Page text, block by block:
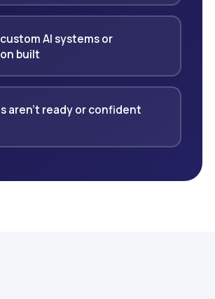
AI systems or
built
aren't ready or confident